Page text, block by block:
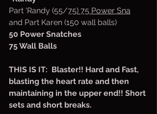
Part ‘Randy (55/75) 75 Power Sna
and Part Karen (150 wall balls)
50 Power Snatches
75 Wall Balls
THIS IS IT:  Blaster!! Hard and Fast,
blasting the heart rate and then
maintaining in the upper end!! Short
sets and short breaks.